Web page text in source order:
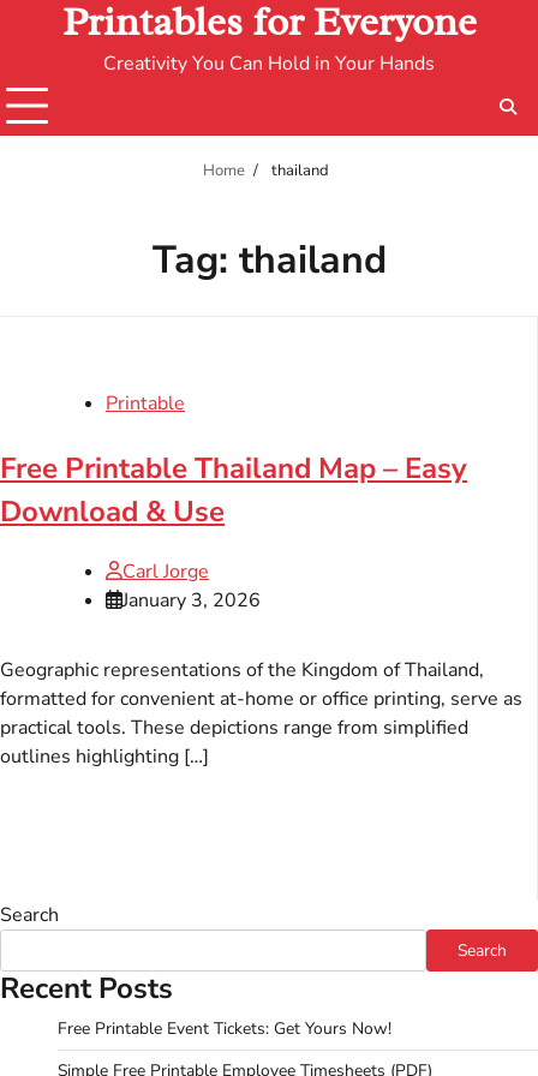
Printables for Everyone
Creativity You Can Hold in Your Hands
Home thailand
Tag: thailand
Printable
Free Printable Thailand Map – Easy
Download & Use
Carl Jorge
January 3, 2026
Geographic representations of the Kingdom of Thailand,
formatted for convenient at-home or office printing, serve as
practical tools. These depictions range from simplified
outlines highlighting […]
Search
Search
Recent Posts
Free Printable Event Tickets: Get Yours Now!
Simple Free Printable Employee Timesheets (PDF)